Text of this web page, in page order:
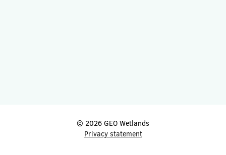
© 2026 GEO Wetlands
Privacy statement